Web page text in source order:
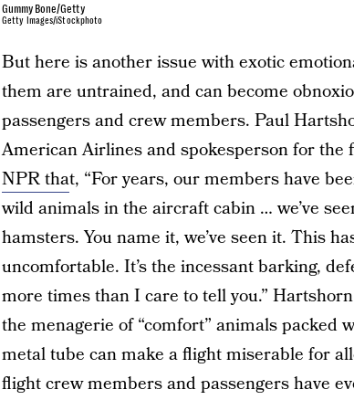
GummyBone/Getty
Getty Images/iStockphoto
But here is another issue with exotic
them are untrained, and can become
passengers and crew members. Paul
American Airlines and spokesperson for the
NPR that, “For years, our members have
wild animals in the aircraft cabin … we’ve
hamsters. You name it, we’ve seen it. This
uncomfortable. It’s the incessant barking,
more times than I care to tell you.”
the menagerie of “comfort” animals packed
metal tube can make a flight miserable for
flight crew members and passengers have